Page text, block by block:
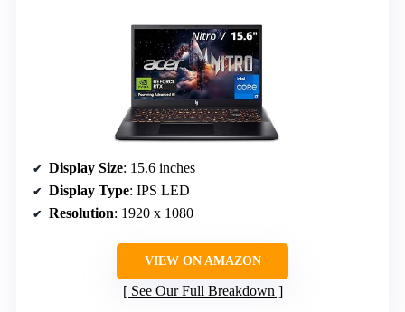
Display Size: 15.6 inches
Display Type: IPS LED
Resolution: 1920 x 1080
VIEW ON AMAZON
See Our Full Breakdown